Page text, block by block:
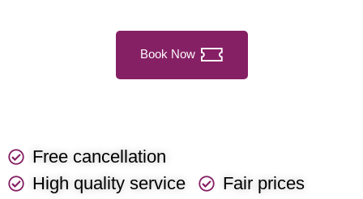
Book Now
Free cancellation
High quality service
Fair prices